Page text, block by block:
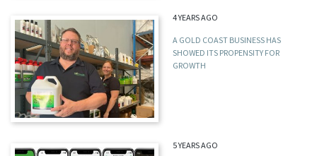
4 YEARS AGO
A GOLD COAST BUSINESS HAS
SHOWED ITS PROPENSITY FOR
GROWTH
5 YEARS AGO